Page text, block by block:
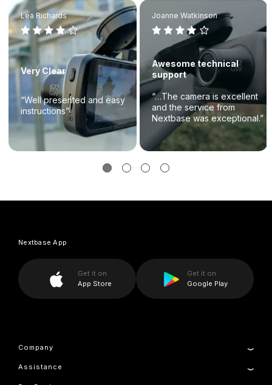
Lea Richards
Very Clear
“Well presented and easy
instructions”
Joanne Watkinson
Awesome technical
support
“…The camera is excellent
and the service from
Nextbase was exceptional.”
Company
About Us
Assistance
Nextbase App
Get it on
App Store
Get it on
Google Play